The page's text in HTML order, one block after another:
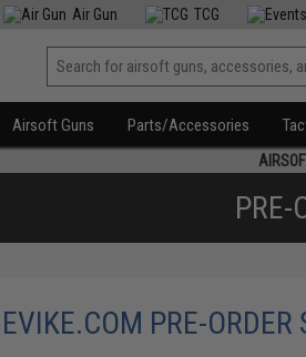
Air Gun TCG
Airsoft Guns Parts/Accessories
PRE-
EVIKE.COM PRE-ORDER